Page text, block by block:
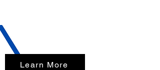
Learn More